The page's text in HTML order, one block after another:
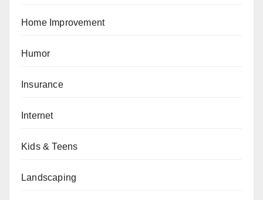
Home Improvement
Humor
Insurance
Internet
Kids & Teens
Landscaping